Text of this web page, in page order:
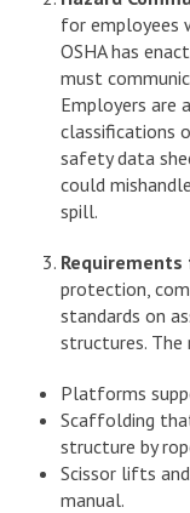
for employees
OSHA has
must
Employers are
classifications
safety data
could
spill.
protection,
standards on
structures. The
Platforms
Scaffolding
structure by
Scissor lifts
manual.